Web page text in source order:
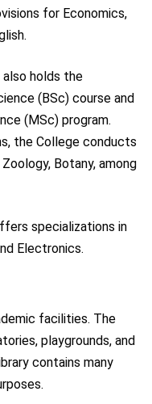
for Economics,
holds the
(BSc) course and
(MSc) program.
the College conducts
Botany, among
specializations in
Electronics.
facilities. The
playgrounds, and
contains many